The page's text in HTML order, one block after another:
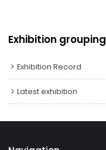
Exhibition grouping
Exhibition Record
Latest exhibition